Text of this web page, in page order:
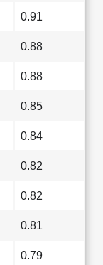
0.91
0.88
0.88
0.85
0.84
0.82
0.82
0.81
0.79